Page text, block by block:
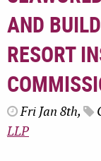
AND
RESORT
Fri Jan 8th,
LLP